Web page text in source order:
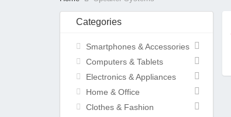
Categories
Smartphones & Accessories
Computers & Tablets
Electronics & Appliances
Home & Office
Clothes & Fashion